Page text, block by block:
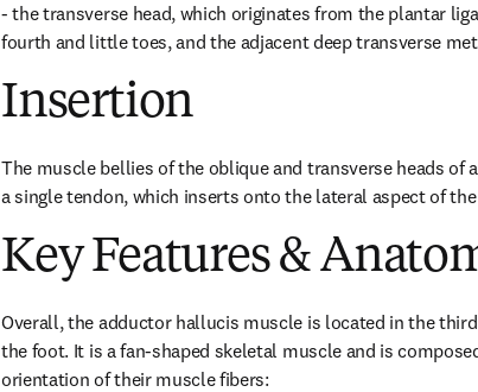
- the transverse head, which originates from the plantar
fourth and little toes, and the adjacent deep transverse
Insertion
The muscle bellies of the oblique and transverse heads
a single tendon, which inserts onto the lateral aspect of
Key Features &
Overall, the adductor hallucis muscle is located in the
the foot. It is a fan-shaped skeletal muscle and is
orientation of their muscle fibers: